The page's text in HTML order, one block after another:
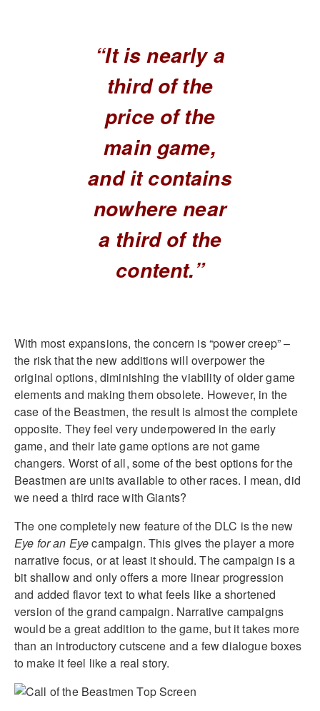
“It is nearly a
third of the
price of the
main game,
and it contains
nowhere near
a third of the
content.”
With most expansions, the concern is “power creep” –
the risk that the new additions will overpower the
original options, diminishing the viability of older game
elements and making them obsolete. However, in the
case of the Beastmen, the result is almost the complete
opposite. They feel very underpowered in the early
game, and their late game options are not game
changers. Worst of all, some of the best options for the
Beastmen are units available to other races. I mean, did
we need a third race with Giants?
The one completely new feature of the DLC is the new
Eye for an Eyecampaign. This gives the player a more
narrative focus, or at least it should. The campaign is a
bit shallow and only offers a more linear progression
and added flavor text to what feels like a shortened
version of the grand campaign. Narrative campaigns
would be a great addition to the game, but it takes more
than an introductory cutscene and a few dialogue boxes
to make it feel like a real story.